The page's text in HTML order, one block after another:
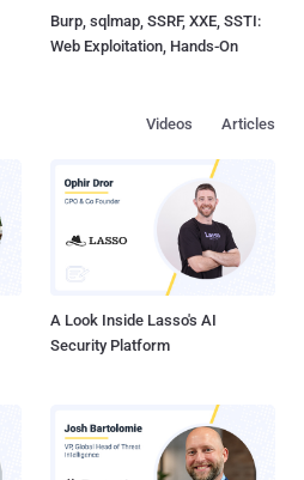
Burp, sqlmap, SSRF, XXE, SSTI:
Web Exploitation, Hands-On
Articles
Videos
A Look Inside Lasso's AI
Security Platform